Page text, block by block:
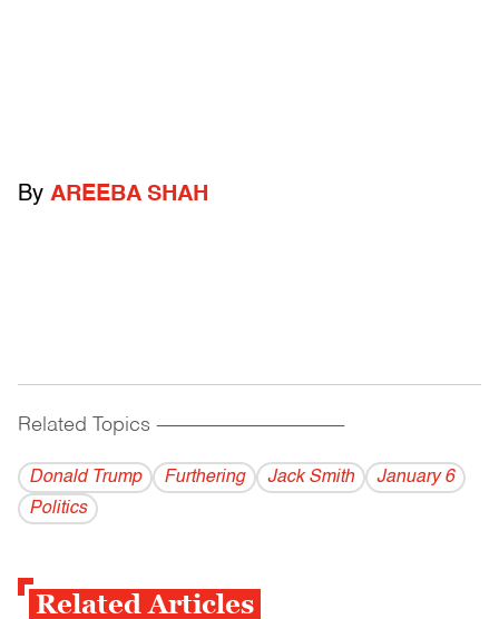
By AREEBA SHAH
Related Topics ------------------------------------------
Donald Trump Furthering Jack Smith
January 6
Politics
Related Articles